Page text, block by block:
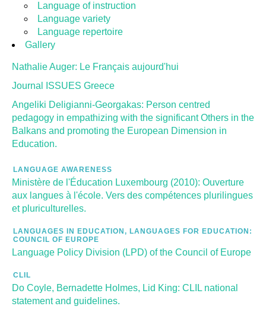
Language of instruction
Language variety
Language repertoire
Gallery
Nathalie Auger: Le Français aujourd'hui
Journal ISSUES Greece
Angeliki Deligianni-Georgakas: Person centred
pedagogy in empathizing with the significant Others in the
Balkans and promoting the European Dimension in
Education.
LANGUAGE AWARENESS
Ministère de l'Éducation Luxembourg (2010): Ouverture
aux langues à l'école. Vers des compétences plurilingues
et pluriculturelles.
LANGUAGES IN EDUCATION, LANGUAGES FOR EDUCATION:
COUNCIL OF EUROPE
Language Policy Division (LPD) of the Council of Europe
CLIL
Do Coyle, Bernadette Holmes, Lid King: CLIL national
statement and guidelines.